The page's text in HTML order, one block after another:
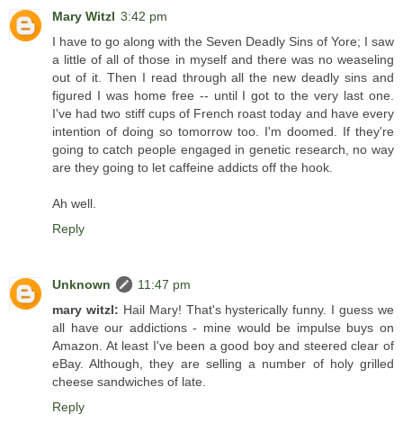
Mary Witzl 3:42 pm
I have to go along with the Seven Deadly Sins of Yore; I saw
a little of all of those in myself and there was no weaseling
out of it. Then I read through all the new deadly sins and
figured I was home free -- until I got to the very last one.
I've had two stiff cups of French roast today and have every
intention of doing so tomorrow too. I'm doomed. If they're
going to catch people engaged in genetic research, no way
are they going to let caffeine addicts off the hook.
Ah well.
Reply
Unknown
11:47 pm
mary witzl: Hail Mary! That's hysterically funny. I guess we
all have our addictions - mine would be impulse buys on
Amazon. At least I've been a good boy and steered clear of
eBay. Although, they are selling a number of holy grilled
cheese sandwiches of late.
Reply